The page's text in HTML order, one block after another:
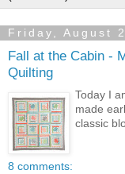
Friday, August
Fall at the Cabin -
Quilting
Today I
made
classic
8 comments: